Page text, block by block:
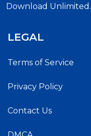
Download Unlimited.
LEGAL
Terms of Service
Privacy Policy
Contact Us